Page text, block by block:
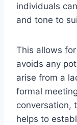
individuals
and tone to
This allows
avoids any
arise from a
formal
conversation,
helps to